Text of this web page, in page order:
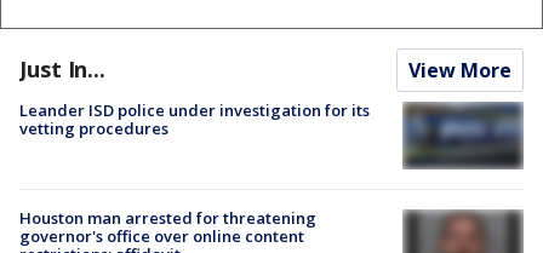
Just In... View More
Leander ISD police under investigation for its
vetting procedures
Houston man arrested for threatening
governor's office over online content